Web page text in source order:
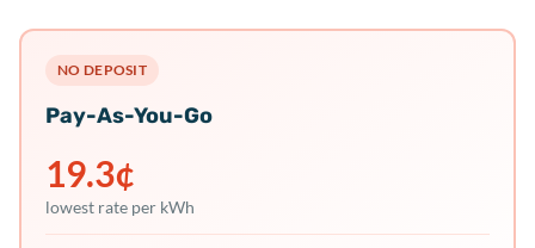
NO DEPOSIT
Pay-As-You-Go
19.3¢
lowest rate per kWh